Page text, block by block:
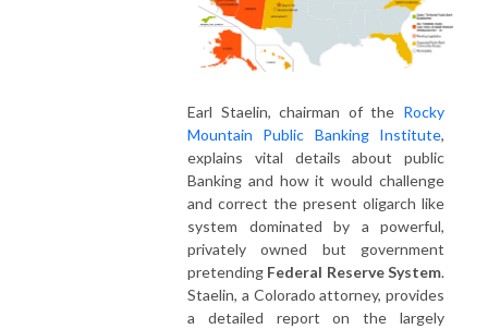
Earl Staelin, chairman of the Rocky
Mountain Public Banking Institute,
explains vital details about public
Banking and how it would challenge
and correct the present oligarch like
system dominated by a powerful,
privately owned but government
pretending Federal Reserve System.
Staelin, a Colorado attorney, provides
a detailed report on the largely